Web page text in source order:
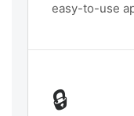
easy-to-use
🔒